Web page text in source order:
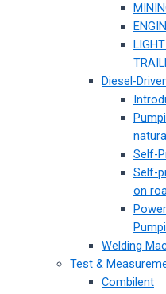
Diesel-
Self-
Self-
on
Welding
Test &
Combilent